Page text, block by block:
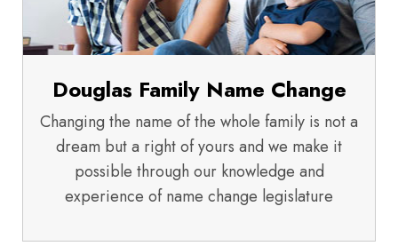
Douglas Family Name Change
Changing the name of the whole family is not a
dream but a right of yours and we make it
possible through our knowledge and
experience of name change legislature